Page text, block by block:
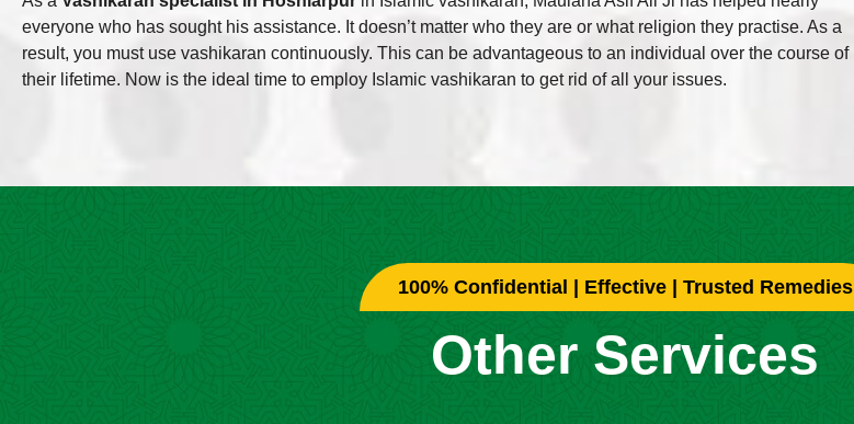
everyone who has sought his assistance. It doesn’t matter who they are or what religion they practise. As a
result, you must use vashikaran continuously. This can be advantageous to an individual over the course of
their lifetime. Now is the ideal time to employ Islamic vashikaran to get rid of all your issues.
100% Confidential | Effective | Trusted Remedies
Other Services